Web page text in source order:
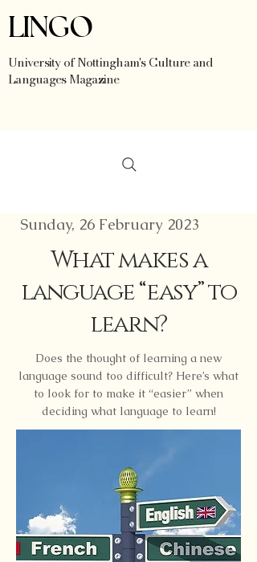
LINGO
University of Nottingham's Culture and
Languages Magazine
Sunday, 26 February 2023
What makes a
language “easy” to
learn?
Does the thought of learning a new
language sound too difficult? Here’s what
to look for to make it “easier” when
deciding what language to learn!